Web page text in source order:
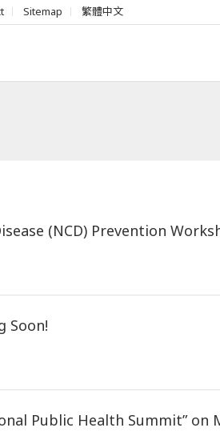
Sitemap 繁體中文
(NCD) Prevention
Soon!
Public Health Summit” on